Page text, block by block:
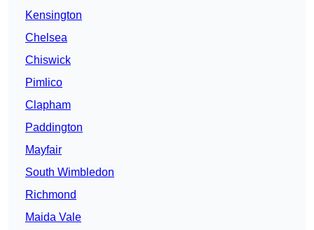
Kensington
Chelsea
Chiswick
Pimlico
Clapham
Paddington
Mayfair
South Wimbledon
Richmond
Maida Vale